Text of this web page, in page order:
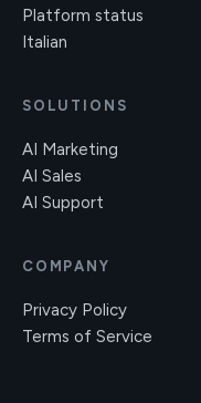
Platform status
Italian
SOLUTIONS
AI Marketing
AI Sales
AI Support
COMPANY
Privacy Policy
Terms of Service